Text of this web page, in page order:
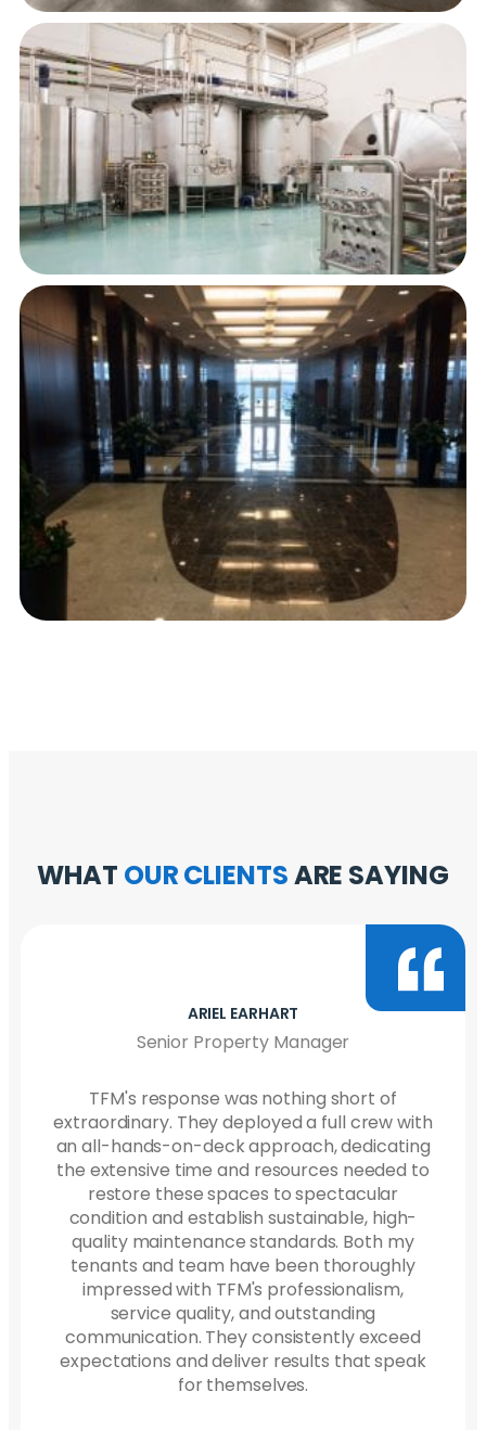
WHAT OUR CLIENTSARE SAYING
CRISTAN LASCHE
Netsmart Facilities Manager
We have had a great experience with TFM!!
They’re very quick to [respond] if we need
anything…and it is always done quickly. They
stop by often…to make sure everything is
going well. The cleaner for our building
always has a smile on her face and works
very hard to keep our building clean. Highly
recommend.